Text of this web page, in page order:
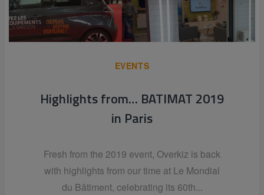
EVENTS
Highlights from… BATIMAT 2019
in Paris
Fresh from the 2019 event, Overkiz is back
with highlights from our time at Le Mondial
du Bâtiment, celebrating its 60th...